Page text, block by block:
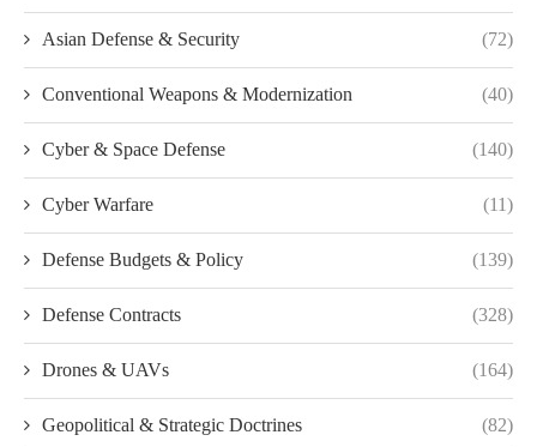
Asian Defense & Security (72)
Conventional Weapons & Modernization (40)
Cyber & Space Defense (140)
Cyber Warfare (11)
Defense Budgets & Policy (139)
Defense Contracts (328)
Drones & UAVs (164)
Geopolitical & Strategic Doctrines (82)